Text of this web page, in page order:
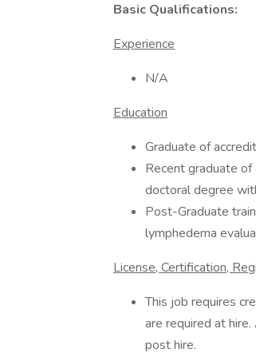
Basic Qualifications:
Experience
N/A
Education
Graduate of
Recent graduate of
doctoral degree
Post-Graduate
lymphedema
License, Certification,
This job requires
are required at
post hire.